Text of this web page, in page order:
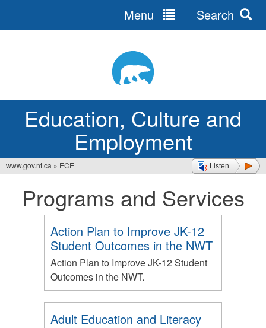
Education, Culture and
Employment
Menu Search
Listen
are
www.gov.nt.ca » ECE
Programs and Services
Action Plan to Improve JK-12
Student Outcomes in the NWT
Action Plan to Improve JK-12 Student
Outcomes in the NWT.
Adult Education and Literacy